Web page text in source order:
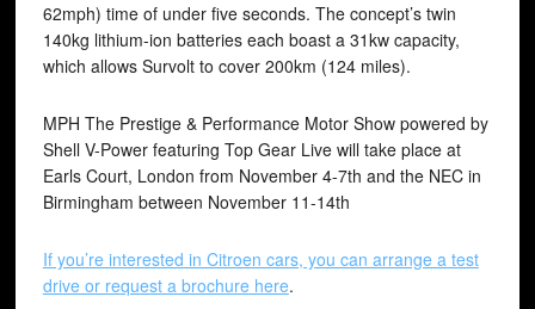
62mph) time of under five seconds. The concept’s twin
140kg lithium-ion batteries each boast a 31kw capacity,
which allows Survolt to cover 200km (124 miles).
MPH The Prestige & Performance Motor Show powered by
Shell V-Power featuring Top Gear Live will take place at
Earls Court, London from November 4-7th and the NEC in
Birmingham between November 11-14th
If you’re interested in Citroen cars, you can arrange a test
drive or request a brochure here.